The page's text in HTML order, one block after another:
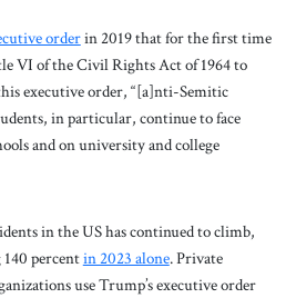
orderin 2019 that for the first time
VI of the Civil Rights Act of 1964 to
executive order, “[a]nti-Semitic
in particular, continue to face
and on university and college
in the US has continued to climb,
percentin 2023 alone. Private
use Trump’s executive order